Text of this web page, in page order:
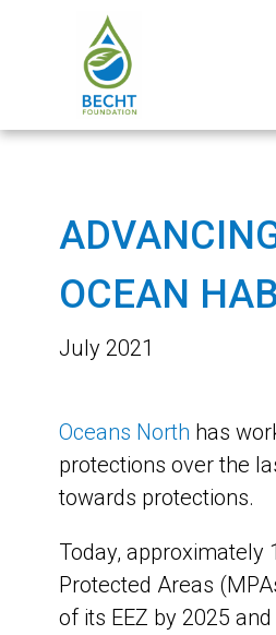
OCEAN
July 2021
Oceans North has
protections over the
towards protections.
Today, approximately
Protected Areas
of its EEZ by 2025